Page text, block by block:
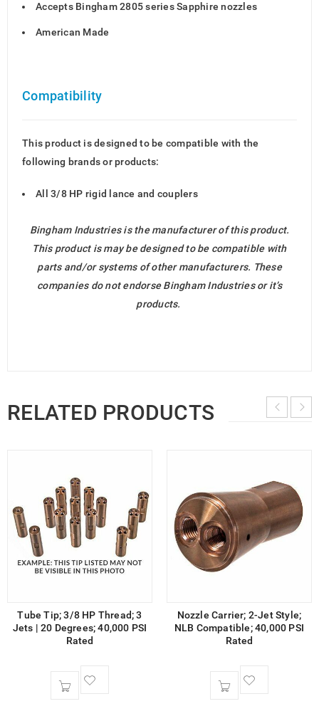
Accepts Bingham 2805 series Sapphire nozzles
American Made
Compatibility
This product is designed to be compatible with the
following brands or products:
All 3/8 HP rigid lance and couplers
Bingham Industries is the manufacturer of this product.
This product is may be designed to be compatible with
parts and/or systems of other manufacturers. These
companies do not endorse Bingham Industries or it’s
products.
RELATED PRODUCTS
Tube Tip; 3/8 HP Thread; 3
Jets | 20 Degrees; 40,000 PSI
Rated
Nozzle Carrier; 2-Jet Style;
NLB Compatible; 40,000 PSI
Rated